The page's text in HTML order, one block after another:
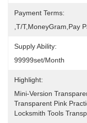
Payment Terms:
,T/T,MoneyGram,pay
Supply Ability:
99999set/Month
Highlight:
Mini-Version
Transparent Pink
Locksmith Tools